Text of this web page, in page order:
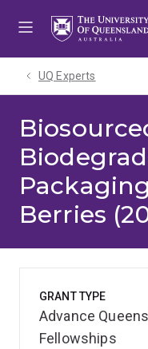
UQ Experts
Berries
GRANT TYPE
Advance
Fellowships